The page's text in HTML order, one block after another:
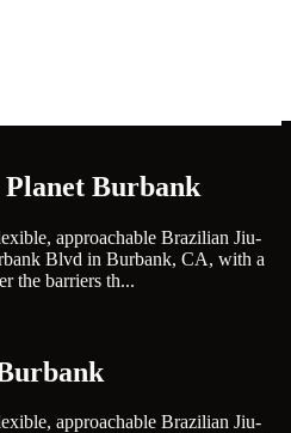
Burbank
approachable Brazilian Jiu-
Blvd in Burbank, CA, with a
the barriers th...
approachable Brazilian Jiu-